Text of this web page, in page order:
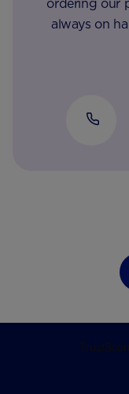
ordering our
always on